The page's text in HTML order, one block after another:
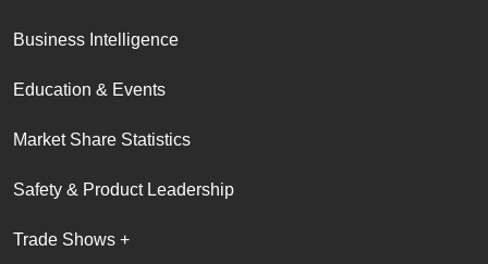
Business Intelligence
Education & Events
Market Share Statistics
Safety & Product Leadership
Trade Shows +